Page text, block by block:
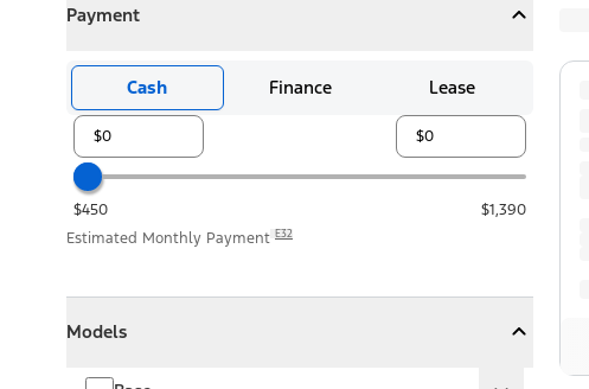
Payment
CollapsePayment
Cash Finance Lease
$450
$1,390
Estimated Monthly Payment E32
Models
Collapse